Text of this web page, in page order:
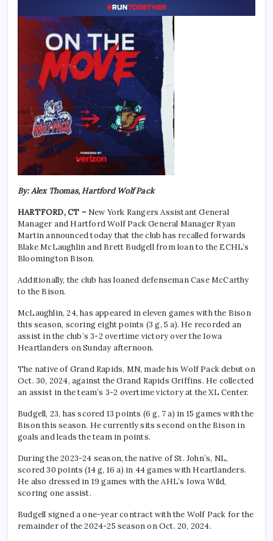
By: Alex Thomas, Hartford Wolf Pack
HARTFORD, CT –New York Rangers Assistant General
Manager and Hartford Wolf Pack General Manager Ryan
Martin announced today that the club has recalled forwards
Blake McLaughlin and Brett Budgell from loan to the ECHL’s
Bloomington Bison.
Additionally, the club has loaned defenseman Case McCarthy
to the Bison.
McLaughlin, 24, has appeared in eleven games with the Bison
this season, scoring eight points (3 g, 5 a). He recorded an
assist in the club’s 3-2 overtime victory over the Iowa
Heartlanders on Sunday afternoon.
The native of Grand Rapids, MN, made his Wolf Pack debut on
Oct. 30, 2024, against the Grand Rapids Griffins. He collected
an assist in the team’s 3-2 overtime victory at the XL Center.
Budgell, 23, has scored 13 points (6 g, 7 a) in 15 games with the
Bison this season. He currently sits second on the Bison in
goals and leads the team in points.
During the 2023-24 season, the native of St. John’s, NL,
scored 30 points (14 g, 16 a) in 44 games with Heartlanders.
He also dressed in 19 games with the AHL’s Iowa Wild,
scoring one assist.
Budgell signed a one-year contract with the Wolf Pack for the
remainder of the 2024-25 season on Oct. 20, 2024.